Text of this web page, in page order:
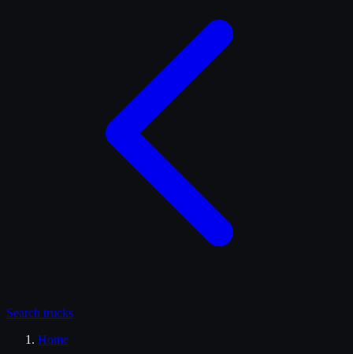
Search trucks
Home